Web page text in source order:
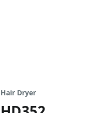
Hair Dryer